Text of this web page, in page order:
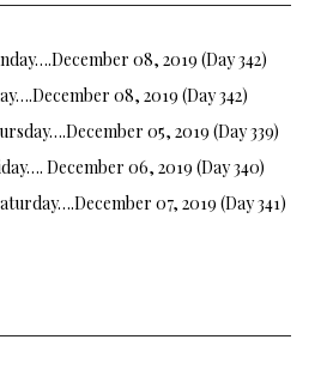
08, 2019 (Day 342)
08, 2019 (Day 342)
05, 2019 (Day 339)
December 06, 2019 (Day 340)
07, 2019 (Day 341)